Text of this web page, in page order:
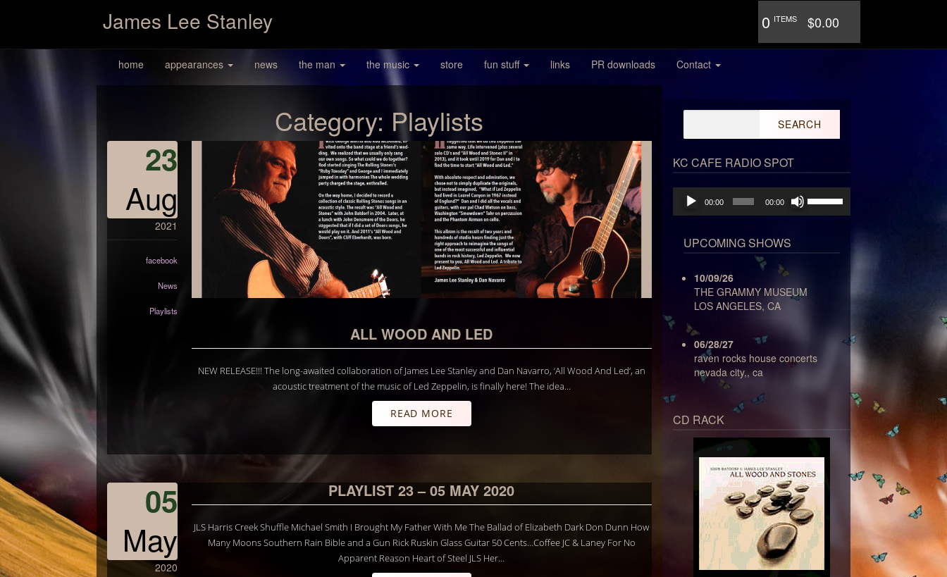
James Lee Stanley 0 ITEMS $0.00
home appearances news the man the music store fun stuff links PR downloads Contact
Category: Playlists
23
Aug
2021
facebook
News
Playlists
ALL WOOD AND LED
NEW RELEASE!!! The long-awaited collaboration of James Lee Stanley and Dan Navarro, ‘All Wood And Led‘, an
acoustic treatment of the music of Led Zeppelin, is finally here! The idea…
READ MORE
05
May
2020
PLAYLIST 23 – 05 MAY 2020
JLS Harris Creek Shuffle Michael Smith I Brought My Father With Me The Ballad of Elizabeth Dark Don Dunn How
Many Moons Southern Rain Bible and a Gun Rick Ruskin Glass Guitar 50 Cents…Coffee JC & Laney For No
Apparent Reason Heart of Steel JLS Her…
KC CAFE RADIO SPOT
Audio
Player
00:00 00:00
Up/Down
to
UPCOMING SHOWS
10/09/26
THE GRAMMY MUSEUM
LOS ANGELES, CA
06/28/27
raven rocks house concerts
nevada city,, ca
CD RACK